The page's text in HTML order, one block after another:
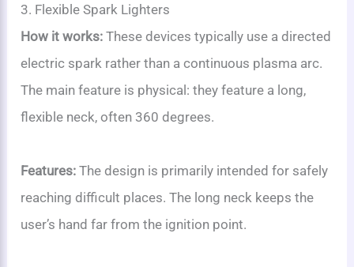
3. Flexible Spark Lighters
How it works: These devices typically use a directed
electric spark rather than a continuous plasma arc.
The main feature is physical: they feature a long,
flexible neck, often 360 degrees.
Features: The design is primarily intended for safely
reaching difficult places. The long neck keeps the
user’s hand far from the ignition point.